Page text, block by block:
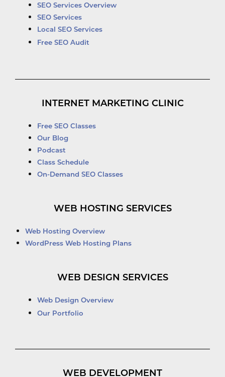
SEO Services Overview
SEO Services
Local SEO Services
Free SEO Audit
INTERNET MARKETING CLINIC
Free SEO Classes
Our Blog
Podcast
Class Schedule
On-Demand SEO Classes
WEB HOSTING SERVICES
Web Hosting Overview
WordPress Web Hosting Plans
WEB DESIGN SERVICES
Web Design Overview
Our Portfolio
WEB DEVELOPMENT